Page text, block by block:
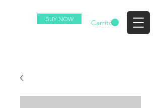
BUY NOW Carrito